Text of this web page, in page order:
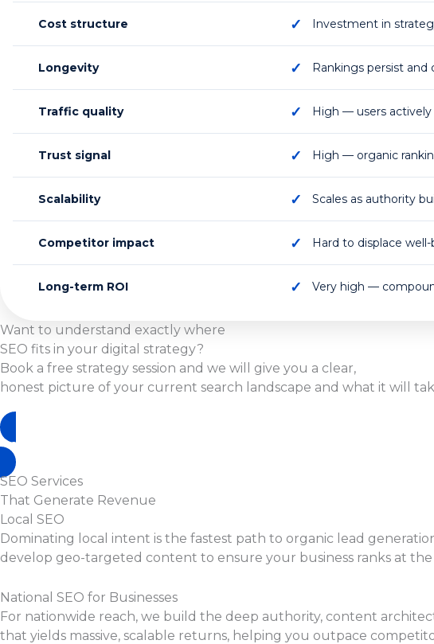
Cost structure Investment in
Longevity Rankings persist
Traffic quality High — users
Trust signal High — organic
Scalability Scales as authority
Competitor impact Hard to displace
Long-term ROI Very high —
Want to understand exactly where
SEO fits in your digital strategy?
Book a free strategy session and we will give you a clear,
honest picture of your current search landscape and what it will
Book A Free Strategy Call
SEO Services
That Generate Revenue
Local SEO
Dominating local intent is the fastest path to organic lead
develop geo-targeted content to ensure your business ranks at
National SEO for Businesses
For nationwide reach, we build the deep authority, content
that yields massive, scalable returns, helping you outpace